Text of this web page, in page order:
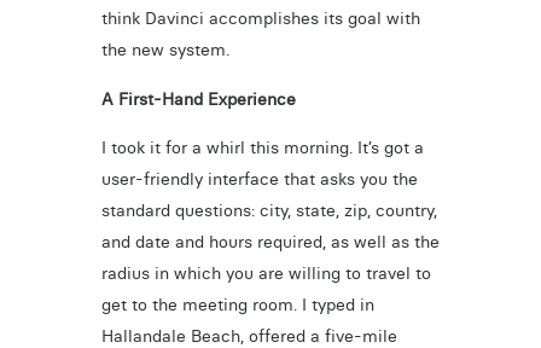
think Davinci accomplishes its goal with
the new system.
A First-Hand Experience
I took it for a whirl this morning. It’s got a
user-friendly interface that asks you the
standard questions: city, state, zip, country,
and date and hours required, as well as the
radius in which you are willing to travel to
get to the meeting room. I typed in
Hallandale Beach, offered a five-mile